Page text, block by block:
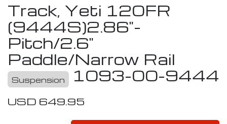
Track, Yeti 120FR
(9444S)2.86"-
Pitch/2.6"
Paddle/Narrow Rail
1093-00-9444
Suspension
USD 649.95